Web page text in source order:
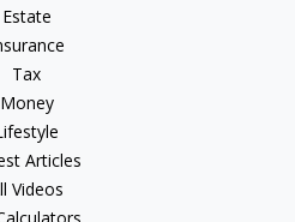
Estate
Tax
Money
Articles
Videos